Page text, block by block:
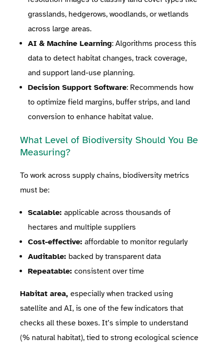
grasslands, hedgerows, woodlands, or wetlands
across large areas.
AI & Machine Learning: Algorithms process this
data to detect habitat changes, track coverage,
and support land-use planning.
Decision Support Software: Recommends how
to optimize field margins, buffer strips, and land
conversion to enhance habitat value.
What Level of Biodiversity Should You Be
Measuring?
To work across supply chains, biodiversity metrics
must be:
Scalable: applicable across thousands of
hectares and multiple suppliers
Cost-effective: affordable to monitor regularly
Auditable: backed by transparent data
Repeatable: consistent over time
Habitat area, especially when tracked using
satellite and AI, is one of the few indicators that
checks all these boxes. It’s simple to understand
(% natural habitat), tied to strong ecological science